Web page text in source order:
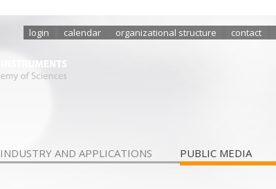
login calendar organizational structure contact
INDUSTRY AND APPLICATIONS PUBLIC MEDIA